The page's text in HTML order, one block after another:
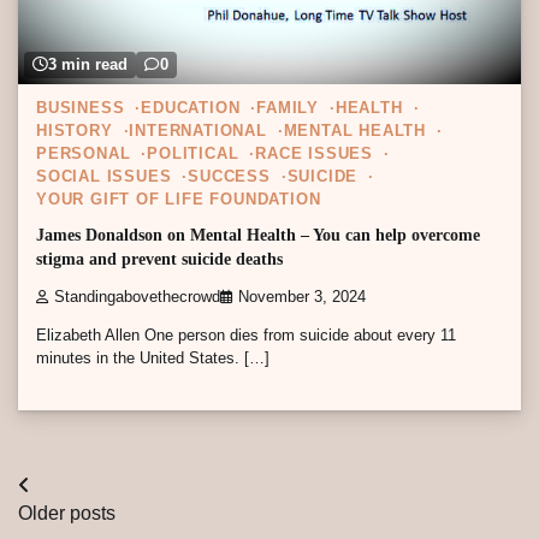
3 min read 0
BUSINESS EDUCATION FAMILY
HEALTH
HISTORY
INTERNATIONAL
MENTAL HEALTH
PERSONAL
POLITICAL
RACE ISSUES
SOCIAL ISSUES
SUCCESS
SUICIDE
YOUR GIFT OF LIFE FOUNDATION
James Donaldson on Mental Health – You can help overcome
stigma and prevent suicide deaths
Standingabovethecrowd November 3, 2024
Elizabeth Allen One person dies from suicide about every 11
minutes in the United States. […]
Posts
Older posts